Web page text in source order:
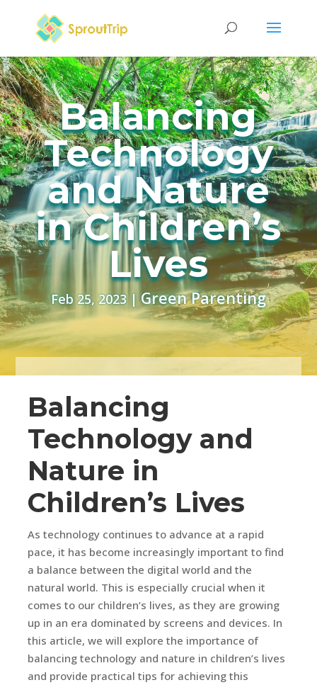
Balancing
Technology
and Nature
in Children’s
Lives
Feb 25, 2023|Green Parenting
Balancing
Technology and
Nature in
Children’s Lives
As technology continues to advance at a rapid
pace, it has become increasingly important to find
a balance between the digital world and the
natural world. This is especially crucial when it
comes to our children’s lives, as they are growing
up in an era dominated by screens and devices. In
this article, we will explore the importance of
balancing technology and nature in children’s lives
and provide practical tips for achieving this